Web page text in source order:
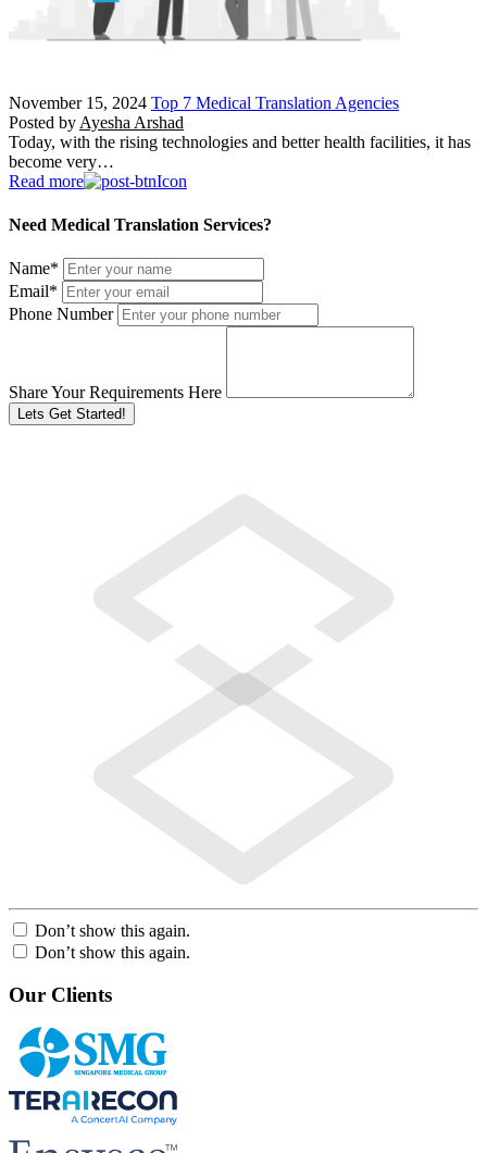
November 15, 2024 Top 7 Medical Translation Agencies
Posted by Ayesha Arshad
Today, with the rising technologies and better health facilities, it has
become very…
Read more
Need Medical Translation Services?
Name*
Email*
Phone Number
Share Your Requirements Here
Don’t show this again.
Don’t show this again.
Our Clients